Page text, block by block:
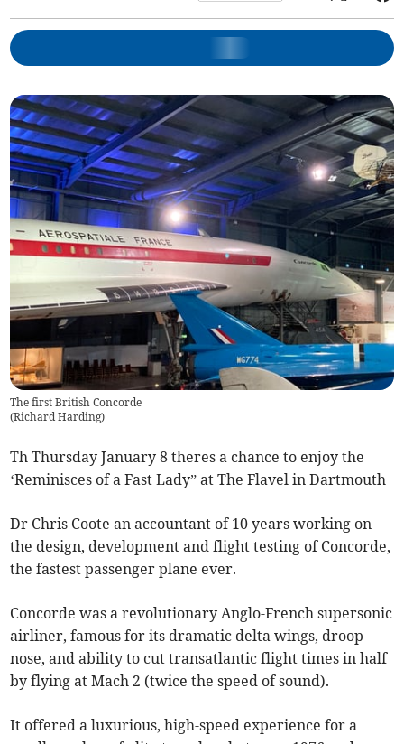
The first British Concorde
(Richard Harding)
Th Thursday January 8 theres a chance to enjoy the
‘Reminisces of a Fast Lady” at The Flavel in Dartmouth
Dr Chris Coote an accountant of 10 years working on
the design, development and flight testing of Concorde,
the fastest passenger plane ever.
Concorde was a revolutionary Anglo-French supersonic
airliner, famous for its dramatic delta wings, droop
nose, and ability to cut transatlantic flight times in half
by flying at Mach 2 (twice the speed of sound).
It offered a luxurious, high-speed experience for a